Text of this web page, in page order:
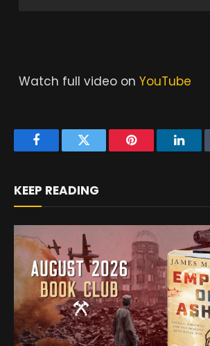
Watch full video on YouTube
FacebookTwitter Pinterest
KEEP READING